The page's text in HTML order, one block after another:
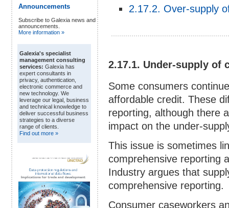
Announcements
Subscribe to Galexia news and
announcements.
More information »
Galexia's specialist
management consulting
services: Galexia has
expert consultants in
privacy, authentication,
electronic commerce and
new technology. We
leverage our legal, business
and technical knowledge to
deliver successful business
strategies to a diverse
range of clients.
Find out more »
2.17.2. Over-supply
2.17.1. Under-supply of
Some consumers
affordable credit. These
reporting, although there
impact on the under-
This issue is sometimes
comprehensive reporting
Industry argues that
comprehensive reporting.
Consumer caseworkers